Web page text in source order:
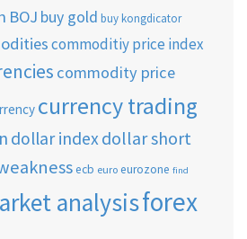
BOJ buy gold buy kongdicator
commoditiy price index
commodity price
currency trading
dollar indexdollar short
ecb euro eurozone find
analysisforex